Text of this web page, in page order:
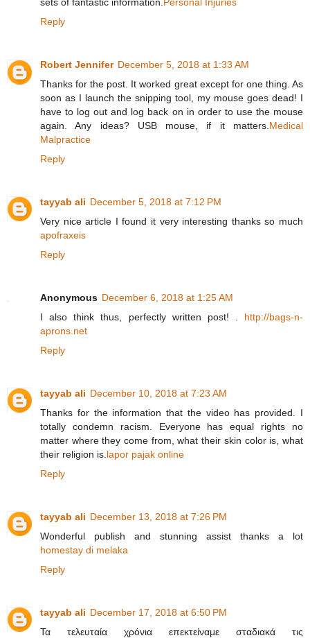
Reply
Robert Jennifer December 5, 2018 at 1:33 AM
Thanks for the post. It worked great except for one thing. As
soon as I launch the snipping tool, my mouse goes dead! I
have to log out and log back on in order to use the mouse
again. Any ideas? USB mouse, if it matters. Medical
Malpractice
Reply
tayyab ali December 5, 2018 at 7:12 PM
Very nice article I found it very interesting thanks so much
apofraxeis
Reply
Anonymous December 6, 2018 at 1:25 AM
I also think thus, perfectly written post! . http://bags-n-
aprons.net
Reply
tayyab ali December 10, 2018 at 7:23 AM
Thanks for the information that the video has provided. I
totally condemn racism. Everyone has equal rights no
matter where they come from, what their skin color is, what
their religion is. lapor pajak online
Reply
tayyab ali December 13, 2018 at 7:26 PM
Wonderful publish and stunning assist thanks a lot
homestay di melaka
Reply
tayyab ali December 17, 2018 at 6:50 PM
Τα τελευταία χρόνια επεκτείναμε σταδιακά τις